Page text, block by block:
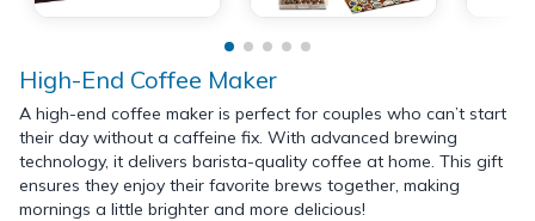
High-End Coffee Maker
A high-end coffee maker is perfect for couples who can’t start
their day without a caffeine fix. With advanced brewing
technology, it delivers barista-quality coffee at home. This gift
ensures they enjoy their favorite brews together, making
mornings a little brighter and more delicious!